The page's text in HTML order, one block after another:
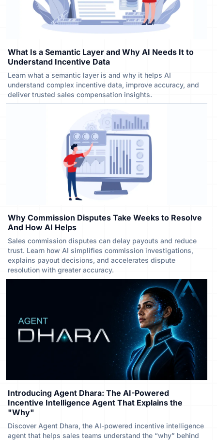
What Is a Semantic Layer and Why AI Needs It to
Understand Incentive Data
Learn what a semantic layer is and why it helps AI
understand complex incentive data, improve accuracy, and
deliver trusted sales compensation insights.
Why Commission Disputes Take Weeks to Resolve
And How AI Helps
Sales commission disputes can delay payouts and reduce
trust. Learn how AI simplifies commission investigations,
explains payout decisions, and accelerates dispute
resolution with greater accuracy.
Introducing Agent Dhara: The AI-Powered
Incentive Intelligence Agent That Explains the
"Why"
Discover Agent Dhara, the AI-powered incentive intelligence
agent that helps sales teams understand the “why” behind